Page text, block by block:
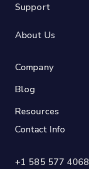
Support
About Us
Company
Blog
Resources
Contact Info
+1 585 577 4068